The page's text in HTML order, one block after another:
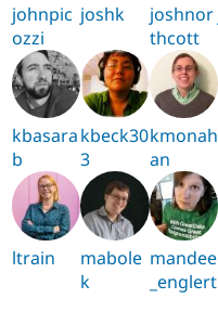
johnpic
ozzi
joshk
joshnor
thcott
kbasara
b
kbeck30
3
kmonah
an
ltrain
mabole
k
mandee
_englert